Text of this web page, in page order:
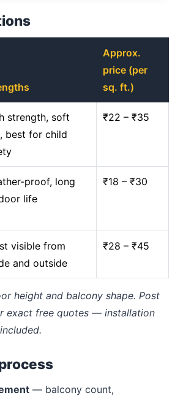
Approx.
price (per
sq. ft.)
strength, soft
best for child
₹22 – ₹35
proof, long
life
₹18 – ₹30
visible from
and outside
₹28 – ₹45
height and balcony shape. Post
exact free quotes — installation
— balcony count,